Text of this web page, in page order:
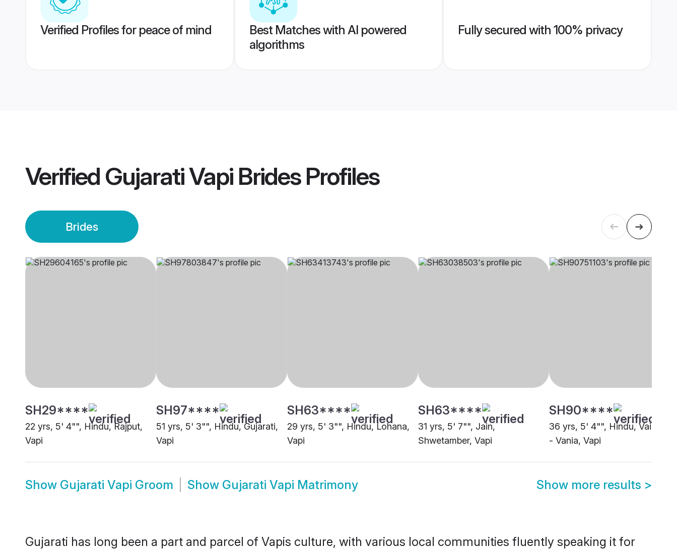
Verified Profiles for peace of mind
Best Matches with AI powered
algorithms
Fully secured with 100% privacy
Verified Gujarati Vapi BridesProfiles
Brides
SH29****
22 yrs, 5' 4"", Hindu, Rajput,
Vapi
SH97****
51 yrs, 5' 3"", Hindu, Gujarati,
Vapi
SH63****
29 yrs, 5' 3"", Hindu, Lohana,
Vapi
SH63****
31 yrs, 5' 7"", Jain,
Shwetamber, Vapi
SH90****
36 yrs, 5' 4"", Hindu, Vaishnav
- Vania, Vapi
Show Gujarati Vapi Groom Show Gujarati Vapi Matrimony Show more results >
Gujarati has long been a part and parcel of Vapis culture, with various local communities fluently speaking it for